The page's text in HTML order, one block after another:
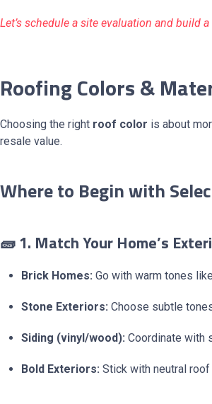
Let’s schedule a site evaluation and build
Roofing Colors &
Choosing the right roof color is about
resale value.
Where to Begin with
🧱 1. Match Your Home’s
Brick Homes: Go with warm tones
Stone Exteriors: Choose subtle
Siding (vinyl/wood): Coordinate with
Bold Exteriors: Stick with neutral